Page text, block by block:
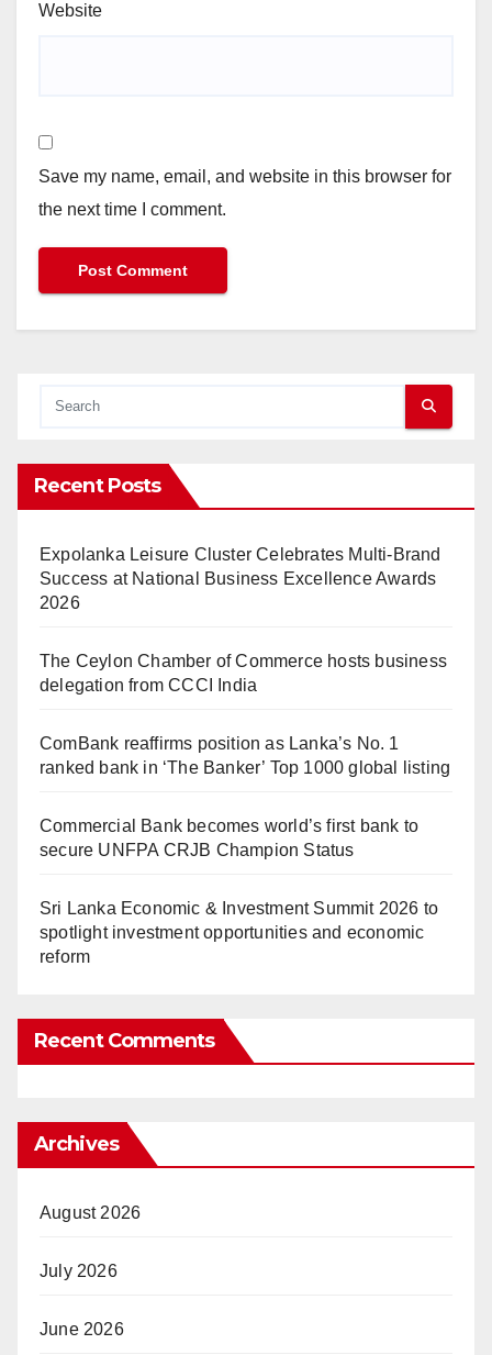
Website
Save my name, email, and website in this browser for
the next time I comment.
Recent Posts
Expolanka Leisure Cluster Celebrates Multi-Brand
Success at National Business Excellence Awards
2026
The Ceylon Chamber of Commerce hosts business
delegation from CCCI India
ComBank reaffirms position as Lanka’s No. 1
ranked bank in ‘The Banker’ Top 1000 global listing
Commercial Bank becomes world’s first bank to
secure UNFPA CRJB Champion Status
Sri Lanka Economic & Investment Summit 2026 to
spotlight investment opportunities and economic
reform
Recent Comments
Archives
August 2026
July 2026
June 2026